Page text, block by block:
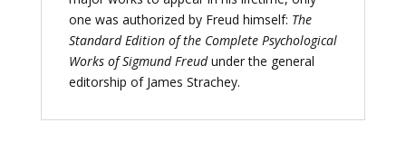
one was authorized by Freud himself: The
Standard Edition of the Complete Psychological
Works of Sigmund Freudunder the general
editorship of James Strachey.